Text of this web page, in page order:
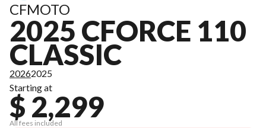
CFMOTO
2025 CFORCE 110
CLASSIC
20262025
Starting at
$ 2,299
All fees included